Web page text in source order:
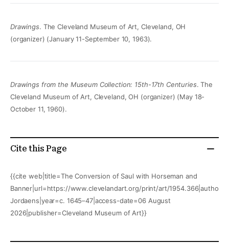
Drawings. The Cleveland Museum of Art, Cleveland, OH
(organizer) (January 11-September 10, 1963).
Drawings from the Museum Collection: 15th-17th Centuries. The
Cleveland Museum of Art, Cleveland, OH (organizer) (May 18-
October 11, 1960).
Cite this Page
{{cite web|title=The Conversion of Saul with Horseman and
Banner|url=https://www.clevelandart.org/print/art/
Jordaens|year=c. 1645–47|access-date=06 August
2026|publisher=Cleveland Museum of Art}}